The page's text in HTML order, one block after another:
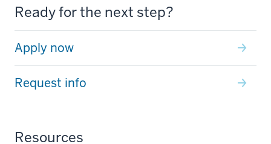
Ready for the next step?
Apply now
Request info
Resources